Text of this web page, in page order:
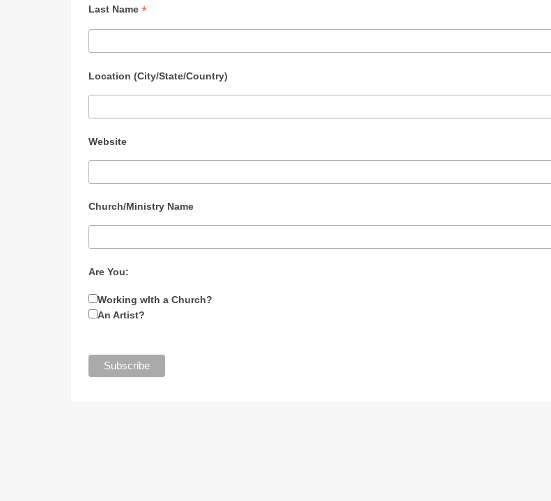
Last Name*
Location (City/State/Country)
Website
Church/Ministry Name
Are You:
Working wIth a Church?
An Artist?